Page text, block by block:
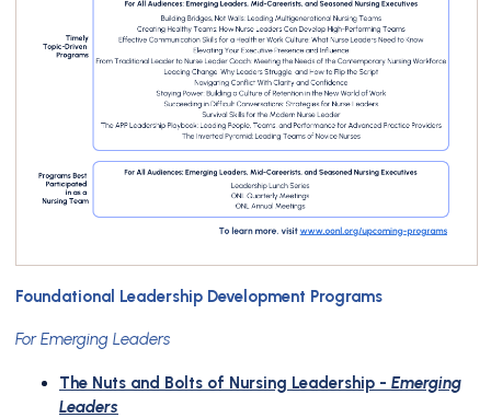
Foundational Leadership Development Programs
For Emerging Leaders
The Nuts and Bolts of Nursing Leadership - Emerging
Leaders